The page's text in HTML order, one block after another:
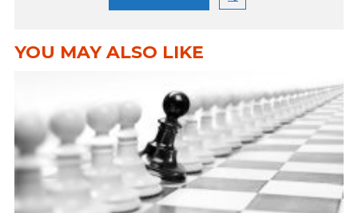
YOU MAY ALSO LIKE